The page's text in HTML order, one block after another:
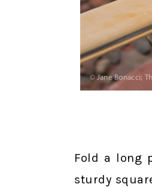
Fold a long
sturdy